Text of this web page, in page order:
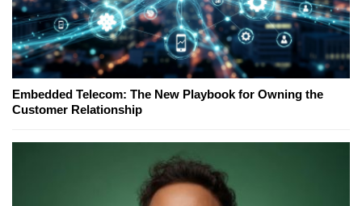
Embedded Telecom: The New Playbook for Owning the
Customer Relationship